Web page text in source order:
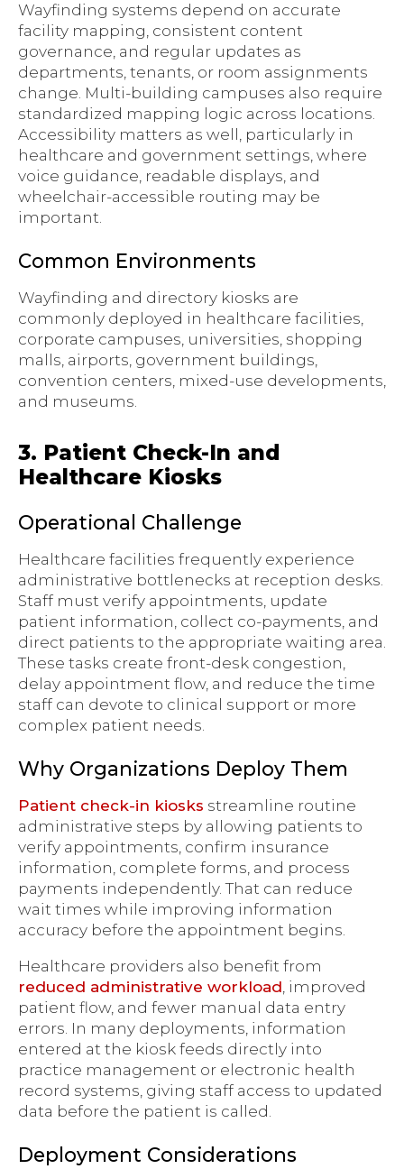
Wayfinding systems depend on accurate
facility mapping, consistent content
governance, and regular updates as
departments, tenants, or room assignments
change. Multi-building campuses also require
standardized mapping logic across locations.
Accessibility matters as well, particularly in
healthcare and government settings, where
voice guidance, readable displays, and
wheelchair-accessible routing may be
important.
Common Environments
Wayfinding and directory kiosks are
commonly deployed in healthcare facilities,
corporate campuses, universities, shopping
malls, airports, government buildings,
convention centers, mixed-use developments,
and museums.
3. Patient Check-In and
Healthcare Kiosks
Operational Challenge
Healthcare facilities frequently experience
administrative bottlenecks at reception desks.
Staff must verify appointments, update
patient information, collect co-payments, and
direct patients to the appropriate waiting area.
These tasks create front-desk congestion,
delay appointment flow, and reduce the time
staff can devote to clinical support or more
complex patient needs.
Why Organizations Deploy Them
Patient check-in kiosks streamline routine
administrative steps by allowing patients to
verify appointments, confirm insurance
information, complete forms, and process
payments independently. That can reduce
wait times while improving information
accuracy before the appointment begins.
Healthcare providers also benefit from
reduced administrative workload, improved
patient flow, and fewer manual data entry
errors. In many deployments, information
entered at the kiosk feeds directly into
practice management or electronic health
record systems, giving staff access to updated
data before the patient is called.
Deployment Considerations